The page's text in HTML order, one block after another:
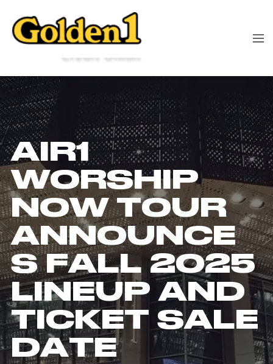
AIR1
WORSHIP
NOW TOUR
ANNOUNCE
S FALL 2025
LINEUP AND
TICKET SALE
DATE